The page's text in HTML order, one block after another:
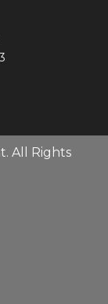
All Rights